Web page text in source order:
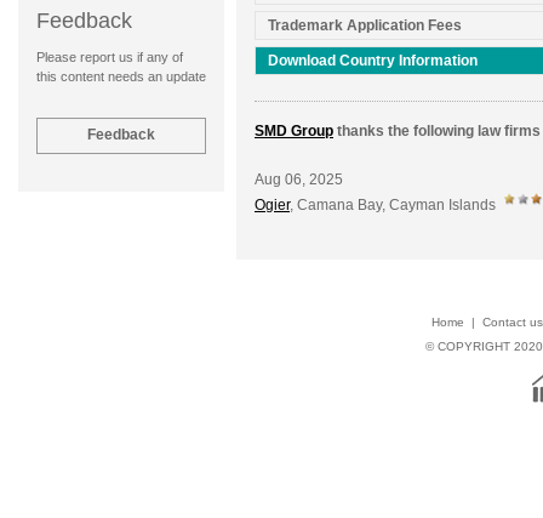
Feedback
Please report us if any of
this content needs an update
Trademark Application Fees
Download Country Information
SMD Group thanks the following law
Aug 06, 2025
Ogier, Camana Bay, Cayman Islands
Home |
Contact us
© COPYRIGHT